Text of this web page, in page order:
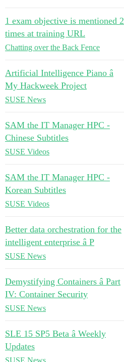
1 exam objective is mentioned 2
times at training URL
Chatting over the Back Fence
Artificial Intelligence Piano â
My Hackweek Project
SUSE News
SAM the IT Manager HPC -
Chinese Subtitles
SUSE Videos
SAM the IT Manager HPC -
Korean Subtitles
SUSE Videos
Better data orchestration for the
intelligent enterprise â P
SUSE News
Demystifying Containers â Part
IV: Container Security
SUSE News
SLE 15 SP5 Beta â Weekly
Updates
SUSE News